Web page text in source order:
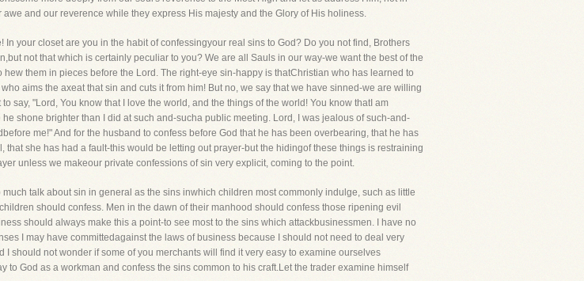
and our reverence while they express His majesty and the Glory of His holiness.
your closet are you in the habit of confessingyour real sins to God? Do you not find, Brothers
not that which is certainly peculiar to you? We are all Sauls in our way-we want the best of the
them in pieces before the Lord. The right-eye sin-happy is thatChristian who has learned to
aims the axeat that sin and cuts it from him! But no, we say that we have sinned-we are willing
say, "Lord, You know that I love the world, and the things of the world! You know thatI am
shone brighter than I did at such and-sucha public meeting. Lord, I was jealous of such-and-
me!" And for the husband to confess before God that he has been overbearing, that he has
she has had a fault-this would be letting out prayer-but the hidingof these things is restraining
unless we makeour private confessions of sin very explicit, coming to the point.
talk about sin in general as the sins inwhich children most commonly indulge, such as little
should confess. Men in the dawn of their manhood should confess those ripening evil
should always make this a point-to see most to the sins which attackbusinessmen. I have no
I may have committedagainst the laws of business because I should not need to deal very
I should not wonder if some of you merchants will find it very easy to examine ourselves
to God as a workman and confess the sins common to his craft.Let the trader examine himself